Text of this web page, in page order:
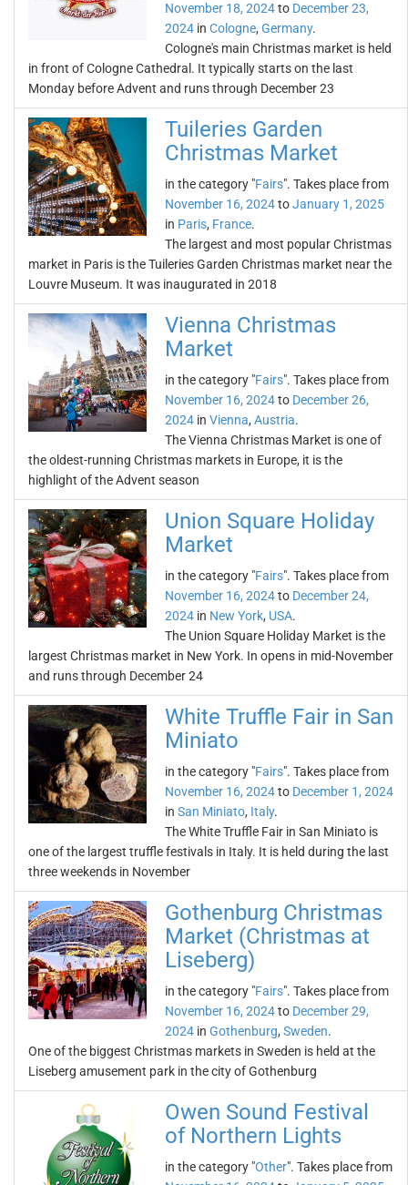
November 18, 2024to December 23,
2024 in Cologne, Germany.
Cologne's main Christmas market is held
in front of Cologne Cathedral. It typically starts on the last
Monday before Advent and runs through December 23
Tuileries Garden
Christmas Market
in the category "Fairs". Takes place from
November 16, 2024toJanuary 1, 2025
in Paris, France.
The largest and most popular Christmas
market in Paris is the Tuileries Garden Christmas market near the
Louvre Museum. It was inaugurated in 2018
Vienna Christmas
Market
in the category "Fairs". Takes place from
November 16, 2024to December 26,
2024 in Vienna, Austria.
The Vienna Christmas Market is one of
the oldest-running Christmas markets in Europe, it is the
highlight of the Advent season
Union Square Holiday
Market
in the category "Fairs". Takes place from
November 16, 2024to December 24,
2024 in New York, USA.
The Union Square Holiday Market is the
largest Christmas market in New York. In opens in mid-November
and runs through December 24
White Truffle Fair in San
Miniato
in the category "Fairs". Takes place from
November 16, 2024to December 1, 2024
in San Miniato, Italy.
The White Truffle Fair in San Miniato is
one of the largest truffle festivals in Italy. It is held during the last
three weekends in November
Gothenburg Christmas
Market (Christmas at
Liseberg)
in the category "Fairs". Takes place from
November 16, 2024to December 29,
2024 in Gothenburg, Sweden.
One of the biggest Christmas markets in Sweden is held at the
Liseberg amusement park in the city of Gothenburg
Owen Sound Festival
of Northern Lights
in the category "Other". Takes place from